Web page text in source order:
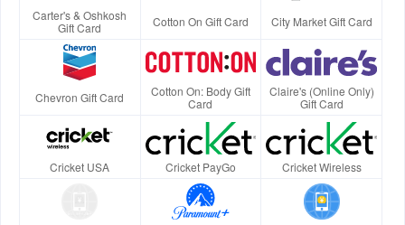
Carter's & Oshkosh
Gift Card
Cotton On Gift Card City Market Gift Card
Chevron Gift Card
Cotton On: Body Gift
Card
Claire's (Online Only)
Gift Card
Cricket USA Cricket PayGo Cricket Wireless